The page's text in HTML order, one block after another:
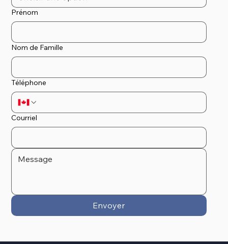
Prénom
Nom de Famille
Téléphone
Courriel
Envoyer